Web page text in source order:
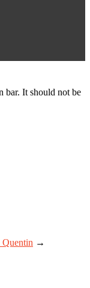
bar. It should not be
Quentin →